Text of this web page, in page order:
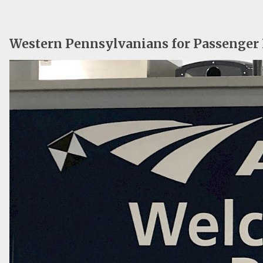
Western Pennsylvanians for Passenger